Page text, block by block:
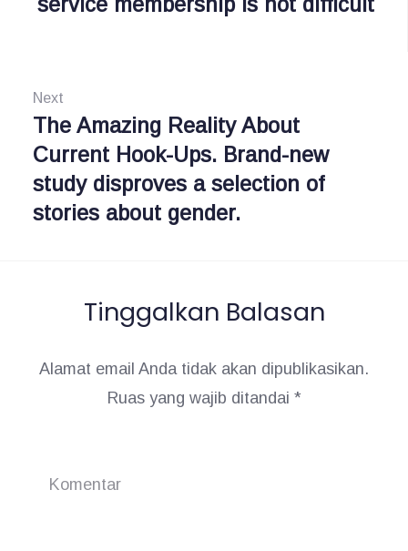
Next
e
x
t
The Amazing Reality About
Current Hook-Ups. Brand-new
study disproves a selection of
stories about gender.
Tinggalkan Balasan
Alamat email Anda tidak akan dipublikasikan.
Ruas yang wajib ditandai *
Komentar